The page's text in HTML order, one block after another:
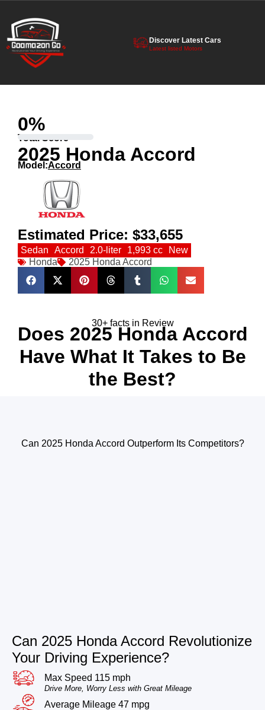
Discover Latest Cars
Latest listed Motors
Total Score
0%
2025 Honda Accord
Model:Accord
Estimated Price: $33,655
Sedan Accord 2.0-liter 1,993 cc
New
Honda
2025 Honda Accord
30+ facts in Review
Does 2025 Honda Accord
Have What It Takes to Be
the Best?
Can 2025 Honda Accord Outperform Its Competitors?
Can 2025 Honda Accord Revolutionize
Your Driving Experience?
Max Speed 115 mph
Drive More, Worry Less with Great Mileage
Average Mileage 47 mpg